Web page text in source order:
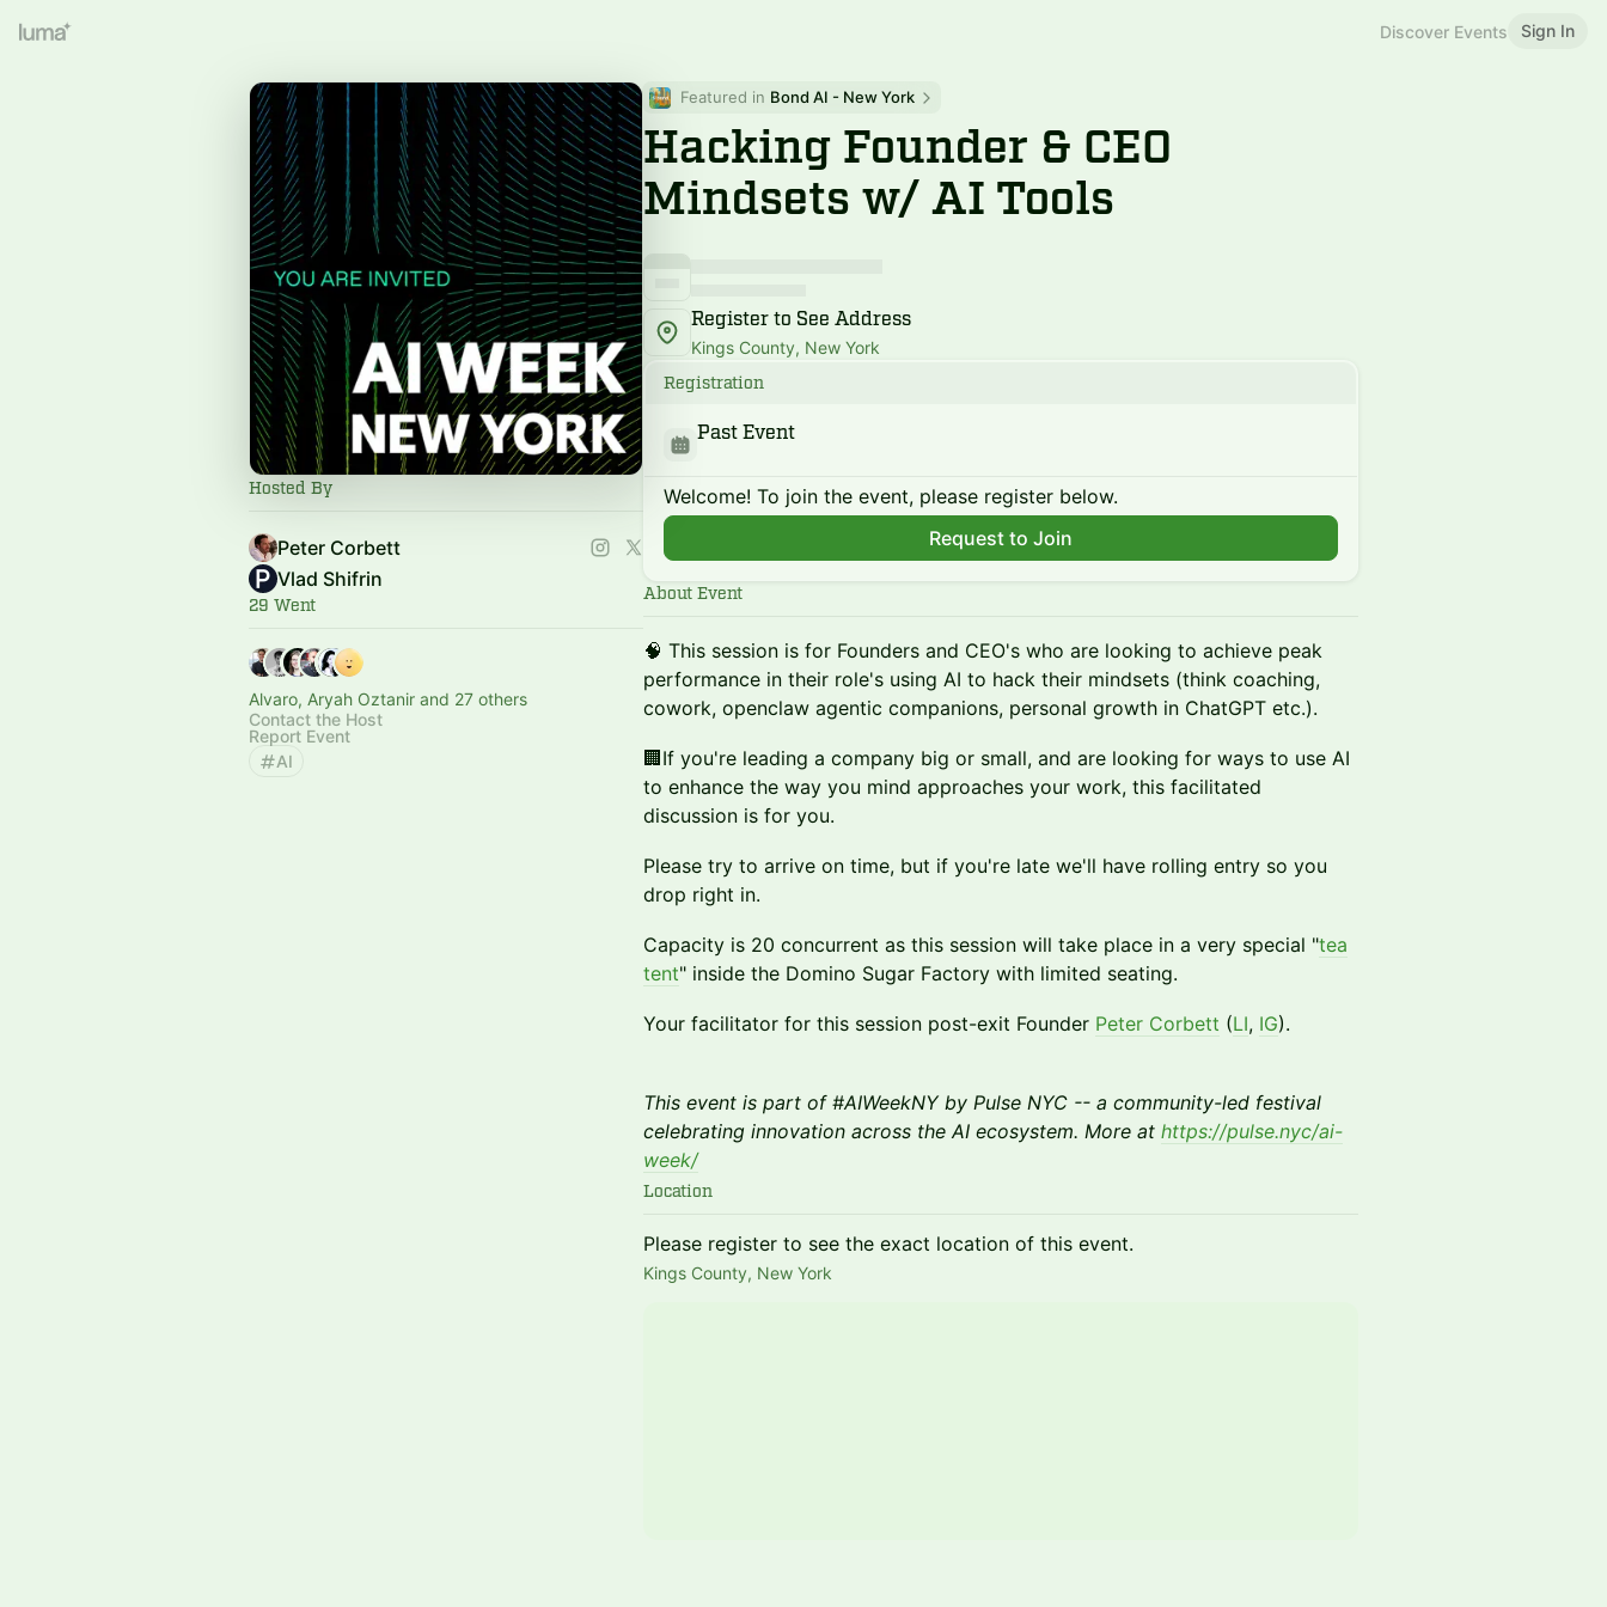
Discover Events Sign In
Hosted By
Peter Corbett
Vlad Shifrin
29 Went
Alvaro, Aryah Oztanir and 27 others
Contact the Host
Report Event
AI
Featured in Bond AI - New York
Hacking Founder & CEO
Mindsets w/ AI Tools
Register to See Address
Kings County, New York
Registration
Past Event
Welcome! To join the event, please register below.
Request to Join
About Event
🧠 This session is for Founders and CEO's who are looking to achieve peak
performance in their role's using AI to hack their mindsets (think coaching,
cowork, openclaw agentic companions, personal growth in ChatGPT etc.).
🏢If you're leading a company big or small, and are looking for ways to use AI
to enhance the way you mind approaches your work, this facilitated
discussion is for you.
Please try to arrive on time, but if you're late we'll have rolling entry so you
drop right in.
Capacity is 20 concurrent as this session will take place in a very special "tea
tent" inside the Domino Sugar Factory with limited seating.
Your facilitator for this session post-exit Founder Peter Corbett (LI, IG).
This event is part of #AIWeekNY by Pulse NYC -- a community-led festival
celebrating innovation across the AI ecosystem. More at https://pulse.nyc/ai-
week/
Location
Please register to see the exact location of this event.
Kings County, New York